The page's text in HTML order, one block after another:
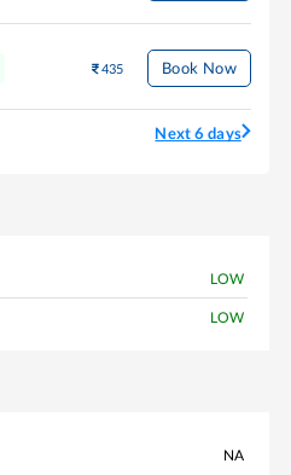
435 Book Now
Next 6 days
LOW
LOW
NA